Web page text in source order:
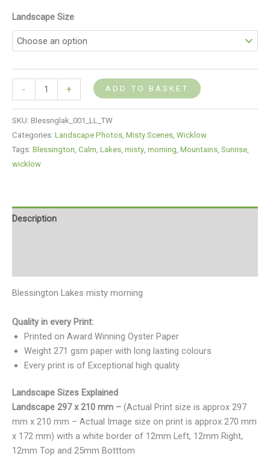
Landscape Size
- + ADD TO BASKET
SKU: Blessnglak_001_LL_TW
Categories: Landscape Photos Misty Scenes Wicklow
Tags: Blessington Calm Lakes misty morning Mountains Sunrise
wicklow
Description
Blessington Lakes misty morning
Quality in every Print:
Printed on Award Winning Oyster Paper
Weight 271 gsm paper with long lasting colours
Every print is of Exceptional high quality
Landscape Sizes Explained
Landscape 297 x 210 mm – (Actual Print size is approx 297
mm x 210 mm – Actual Image size on print is approx 270 mm
x 172 mm) with a white border of 12mm Left, 12mm Right,
12mm Top and 25mm Botttom